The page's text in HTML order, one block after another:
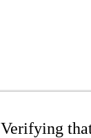
Verifying